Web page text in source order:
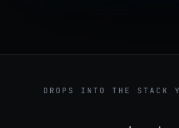
DROPS INTO THE STACK